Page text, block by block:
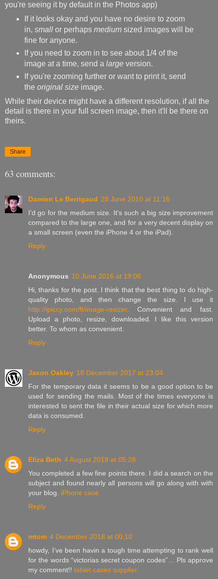
you're seeing it by default in the Photos app)
If it looks okay and you have no desire to zoom
in, smallor perhaps mediumsized images will be
fine for anyone.
If you need to zoom in to see about 1/4 of the
image at a time, send a largeversion.
If you're zooming further or want to print it, send
the original sizeimage.
While their device might have a different resolution, if all the
detail is there in your full screen image, then it'll be there on
theirs.
Share
63 comments:
Damien Le Berrigaud 28 June 2010 at 11:16
I'd go for the medium size. It's such a big size improvement
compared to the large one, and for a very decent display on
a small screen (even the iPhone 4 or the iPad).
Reply
Anonymous 10 June 2016 at 19:06
Hi, thanks for the post. I think that the best thing to do high-
quality photo, and then change the size. I use it
http://ipiccy.com/ft/image-resizer. Convenient and fast.
Upload a photo, resize, downloaded. I like this version
better. To whom as convenient.
Reply
Jaxon Oakley 18 December 2017 at 23:04
For the temporary data it seems to be a good option to be
used for sending the mails. Most of the times everyone is
interested to sent the file in their actual size for which more
data is consumed.
Reply
Eliza Beth 4 August 2018 at 05:28
You completed a few fine points there. I did a search on the
subject and found nearly all persons will go along with with
your blog. iPhone case
Reply
mtom 4 December 2018 at 00:10
howdy, I’ve been havin a tough time attempting to rank well
for the words “victorias secret coupon codes”… Pls approve
my comment!! tablet cases supplier